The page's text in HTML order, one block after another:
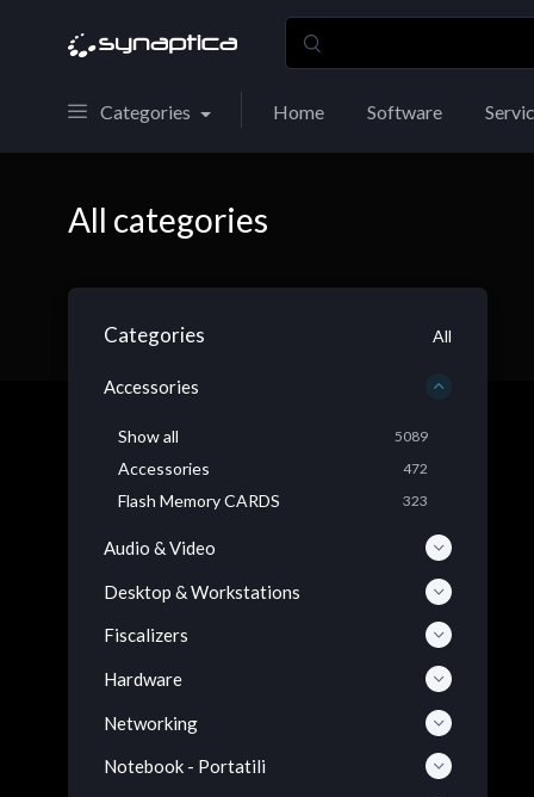
Categories Home Software
All categories
Categories All
Accessories
Show all 5089
Accessories 472
Flash Memory CARDS 323
Audio & Video
Desktop & Workstations
Fiscalizers
Hardware
Networking
Notebook - Portatili